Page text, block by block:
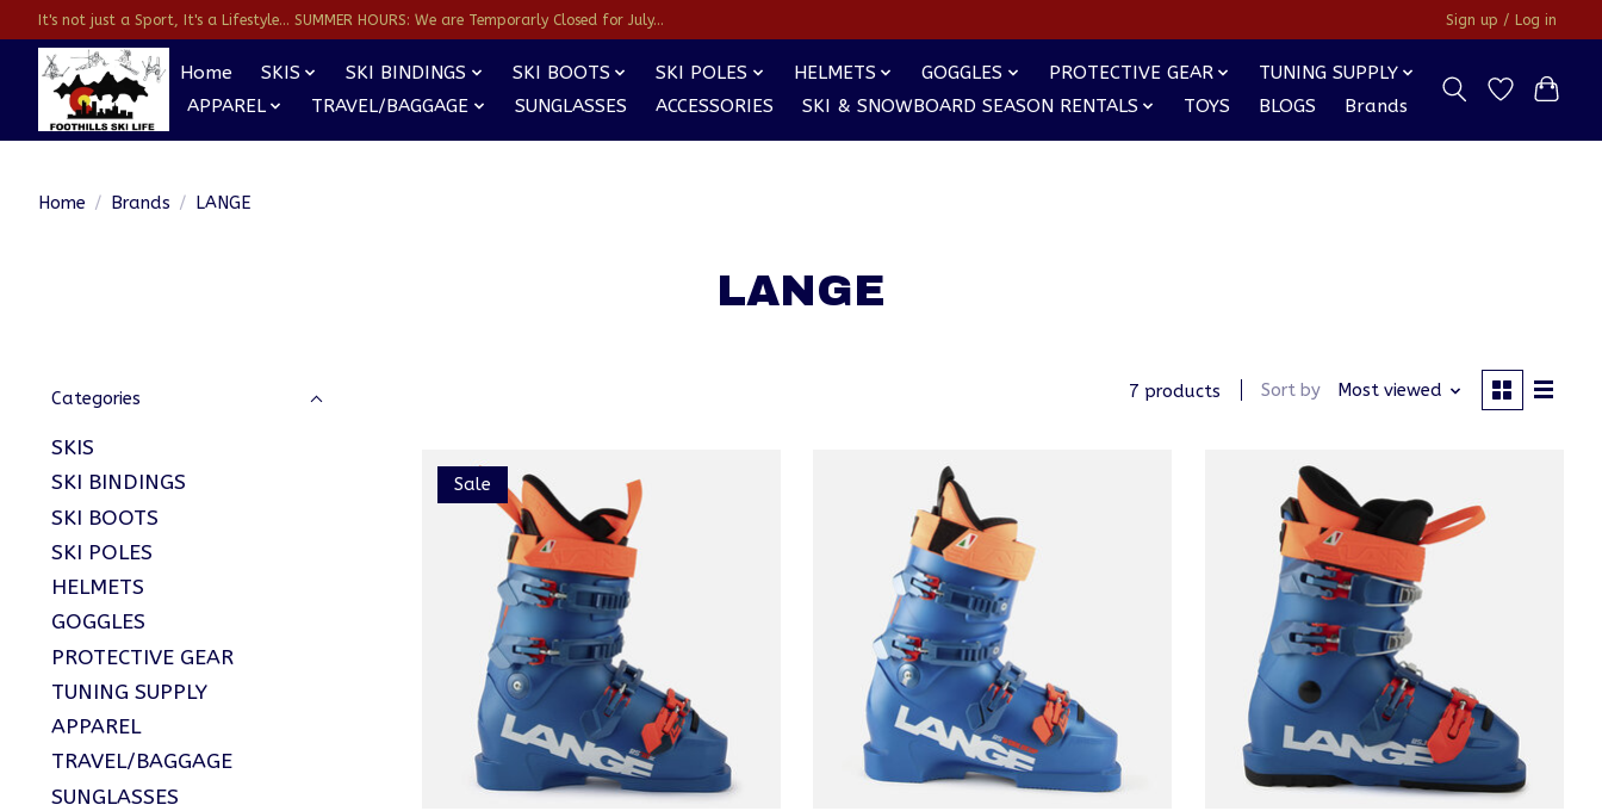
It's not just a Sport, It's a Lifestyle... SUMMER HOURS: We are Temporarly Closed for July... Sign up / Log in
Home SKIS SKI BINDINGS SKI BOOTS SKI POLES HELMETS GOGGLES PROTECTIVE GEAR
TUNING SUPPLY
APPAREL
TRAVEL/BAGGAGE SUNGLASSES ACCESSORIES SKI & SNOWBOARD SEASON RENTALS TOYS BLOGS Brands
Home / Brands / LANGE
LANGE
Categories
SKIS
SKI BINDINGS
SKI BOOTS
SKI POLES
HELMETS
GOGGLES
PROTECTIVE GEAR
TUNING SUPPLY
APPAREL
TRAVEL/BAGGAGE
SUNGLASSES
7 products Sort by Most viewed
Sale